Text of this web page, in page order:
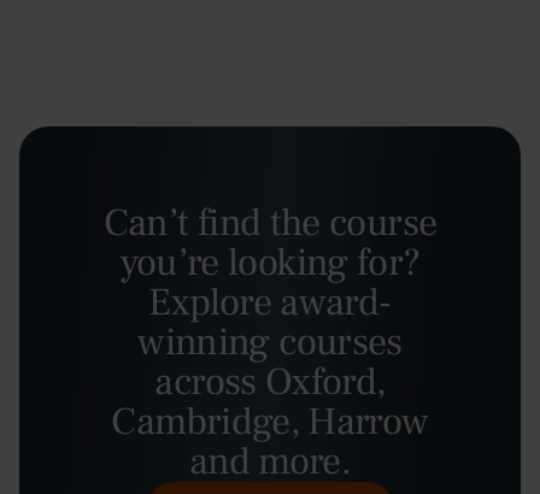
Can’t find the course
you’re looking for?
Explore award-
winning courses
across Oxford,
Cambridge, Harrow
and more.